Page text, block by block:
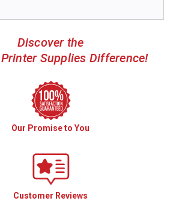
Discover the
Supplies Difference!
Our Promise to You
Customer Reviews